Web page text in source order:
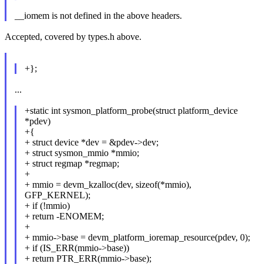
__iomem is not defined in the above headers.
Accepted, covered by types.h above.
+};
...
+static int sysmon_platform_probe(struct platform_device
*pdev)
+{
+ struct device *dev = &pdev->dev;
+ struct sysmon_mmio *mmio;
+ struct regmap *regmap;
+
+ mmio = devm_kzalloc(dev, sizeof(*mmio),
GFP_KERNEL);
+ if (!mmio)
+ return -ENOMEM;
+
+ mmio->base = devm_platform_ioremap_resource(pdev, 0);
+ if (IS_ERR(mmio->base))
+ return PTR_ERR(mmio->base);